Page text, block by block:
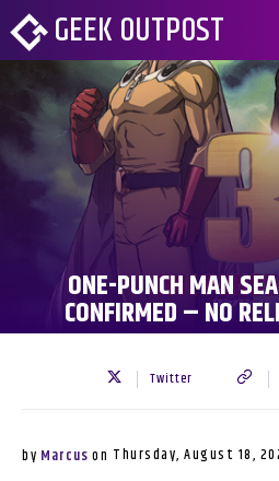
GEEK OUTPOST
ONE-PUNCH MAN
CONFIRMED – NO
Twitter
by Marcus on Thursday, August 18,